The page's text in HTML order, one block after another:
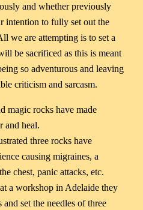
and whether previously
intention to fully set out the
we are attempting is to set a
be sacrificed as this is meant
so adventurous and leaving
criticism and sarcasm.
magic rocks have made
and heal.
three rocks have
causing migraines, a
chest, panic attacks, etc.
a workshop in Adelaide they
set the needles of three